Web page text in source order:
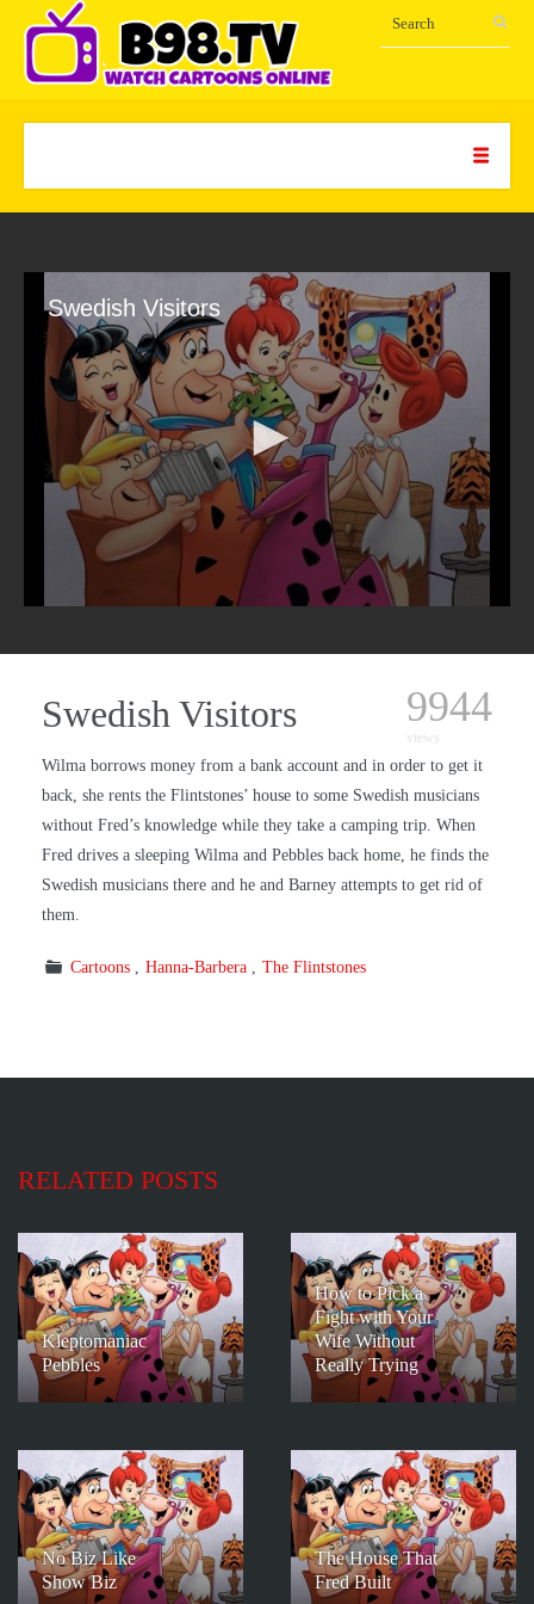
Swedish Visitors
Swedish Visitors 9944
views
Wilma borrows money from a bank account and in order to get it
back, she rents the Flintstones’ house to some Swedish musicians
without Fred’s knowledge while they take a camping trip. When
Fred drives a sleeping Wilma and Pebbles back home, he finds the
Swedish musicians there and he and Barney attempts to get rid of
them.
Cartoons Hanna-Barbera The Flintstones
RELATED POSTS
Kleptomaniac
Pebbles
How to Pick a
Fight with Your
Wife Without
Really Trying
No Biz Like
Show Biz
The House That
Fred Built